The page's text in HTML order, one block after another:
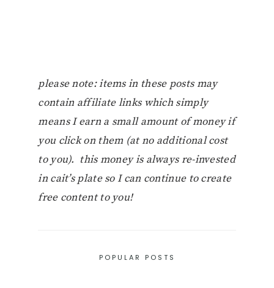
please note: items in these posts may
contain affiliate links which simply
means I earn a small amount of money if
you click on them (at no additional cost
to you). this money is always re-invested
in cait’s plate so I can continue to create
free content to you!
POPULAR POSTS